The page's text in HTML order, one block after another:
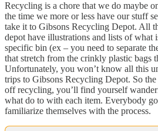
Recycling is a chore that we do maybe
the time we more or less have our stuff
take it to Gibsons Recycling Depot. All
depot have illustrations and lists of what
specific bin (ex – you need to separate
that stretch from the crinkly plastic bags
Unfortunately, you won’t know all this
trips to Gibsons Recycling Depot. So
off recycling, you’ll find yourself
what do to with each item. Everybody
familiarize themselves with the process.